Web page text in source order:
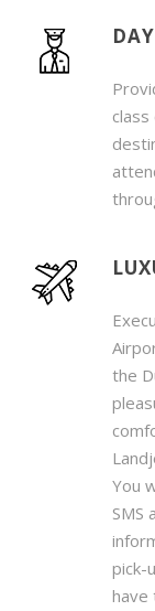
the
You
SMS
pick-
have